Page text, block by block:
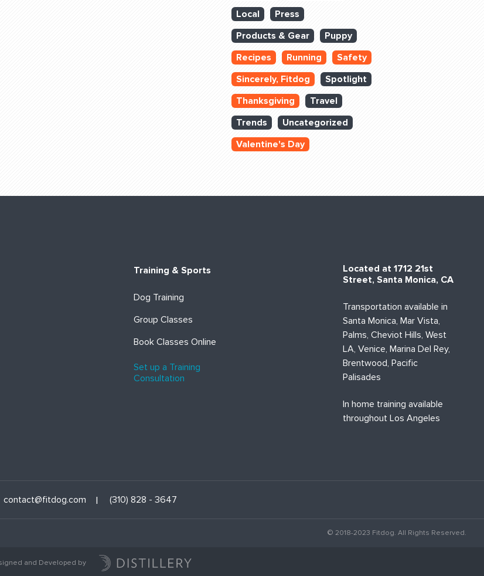
Local
Press
Products & Gear
Puppy
Recipes
Running
Safety
Sincerely, Fitdog
Spotlight
Thanksgiving
Travel
Trends
Uncategorized
Valentine's Day
Training & Sports
Dog Training
Group Classes
Book Classes Online
Set up a Training
Consultation
Located at 1712 21st
Street, Santa Monica, CA
Transportation available in
Santa Monica, Mar Vista,
Palms, Cheviot Hills, West
LA, Venice, Marina Del Rey,
Brentwood, Pacific
Palisades
In home training available
throughout Los Angeles
contact@fitdog.com (310) 828 - 3647
© 2018-2023 Fitdog. All Rights Reserved.
and Developed by